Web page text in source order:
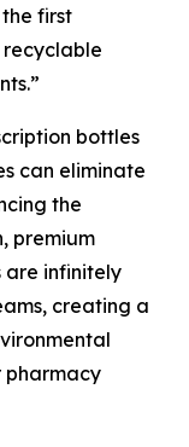
first
bottles
can eliminate
the
premium
are infinitely
creating a
pharmacy